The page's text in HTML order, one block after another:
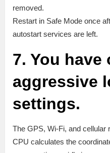
removed.
Restart in Safe Mode once
autostart services are left.
7. You have
aggressive
settings.
The GPS, Wi-Fi, and cellular
CPU calculates the